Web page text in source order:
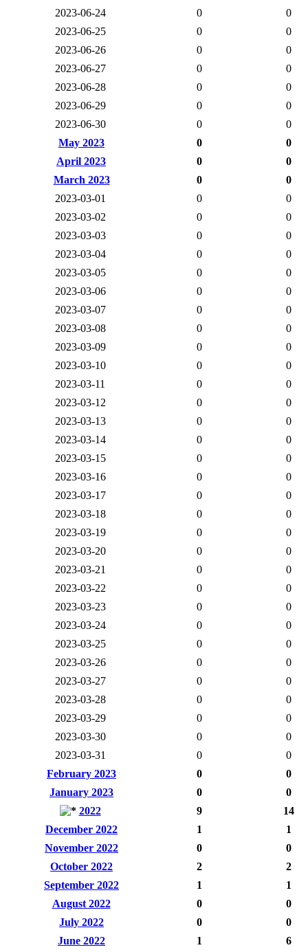
2023-06-24 0
0
2023-06-25
0
0
2023-06-26
0
0
2023-06-27
0
0
2023-06-28
0
0
2023-06-29
0
0
2023-06-30
0
0
May 2023
0
0
April 2023
0
0
March 2023
0
0
2023-03-01
0
0
2023-03-02
0
0
2023-03-03
0
0
2023-03-04
0
0
2023-03-05
0
0
2023-03-06
0
0
2023-03-07
0
0
2023-03-08
0
0
2023-03-09
0
0
2023-03-10
0
0
2023-03-11
0
0
2023-03-12
0
0
2023-03-13
0
0
2023-03-14
0
0
2023-03-15
0
0
2023-03-16
0
0
2023-03-17
0
0
2023-03-18
0
0
2023-03-19
0
0
2023-03-20
0
0
2023-03-21
0
0
2023-03-22
0
0
2023-03-23
0
0
2023-03-24
0
0
2023-03-25
0
0
2023-03-26
0
0
2023-03-27
0
0
2023-03-28
0
0
2023-03-29
0
0
2023-03-30
0
0
2023-03-31
0
0
February 2023
0
0
January 2023
0
0
2022
9
14
December 2022
1
1
November 2022
0
0
October 2022
2
2
September 2022
1
1
August 2022
0
0
July 2022
0
0
June 2022
1
6